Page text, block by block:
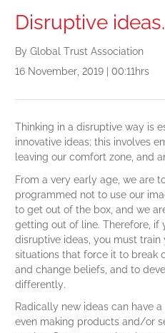
Disruptive ideas.
By Global Trust Association
16 November, 2019 | 00:11hrs
Thinking in a disruptive way is
innovative ideas; this involves
leaving our comfort zone, and
From a very early age, we are
programmed not to use our
to get out of the box, and we
getting out of line. Therefore, if
disruptive ideas, you must
situations that force it to break
and change beliefs, and to
differently.
Radically new ideas can have
even making products and/or